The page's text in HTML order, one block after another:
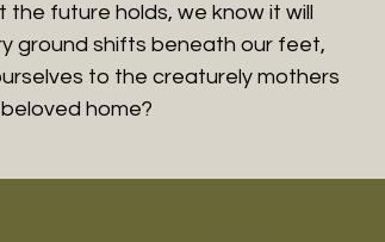
future holds, we know it will
ground shifts beneath our feet,
to the creaturely mothers
home?